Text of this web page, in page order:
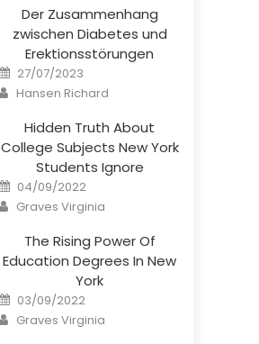
Der Zusammenhang
zwischen Diabetes und
Erektionsstörungen
Posted
on
27/07/2023
Author
Hansen Richard
Hidden Truth About
College Subjects New York
Students Ignore
Posted
on
04/09/2022
Author
Graves Virginia
The Rising Power Of
Education Degrees In New
York
Posted
on
03/09/2022
Author
Graves Virginia